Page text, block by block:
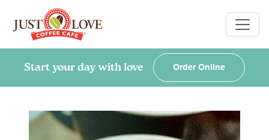
Start your day with love Order Online